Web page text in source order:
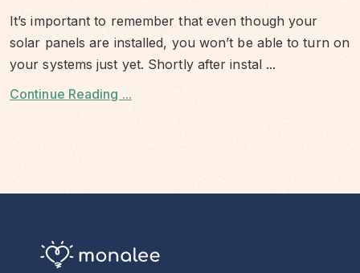
It’s important to remember that even though your
solar panels are installed, you won’t be able to turn on
your systems just yet. Shortly after instal ...
Continue Reading ...